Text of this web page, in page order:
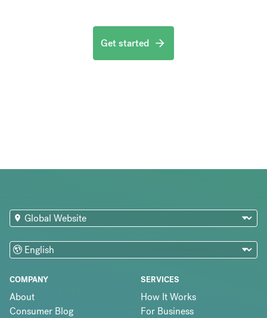
Get started
COMPANY
About
Consumer Blog
SERVICES
How It Works
For Business